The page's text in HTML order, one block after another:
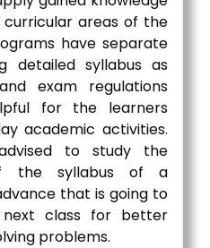
areas of the
have separate
detailed syllabus as
exam regulations
for the learners
academic activities.
to study the
the syllabus of a
that is going to
class for better
problems.